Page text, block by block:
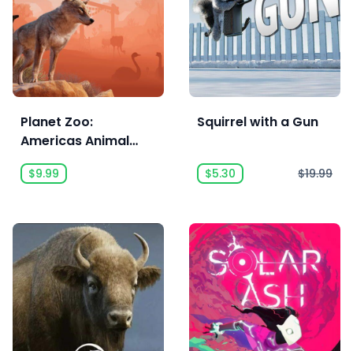
Planet Zoo:
Americas Animal
Pack
$9.99
Squirrel with a Gun
$5.30 $19.99